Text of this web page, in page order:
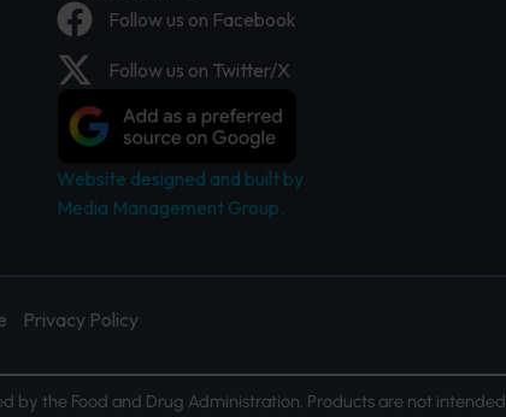
Follow us on Facebook
Follow us on Twitter/X
Website designed and built by
Media Management Group.
Privacy Policy
by the Food and Drug Administration. Products are not intended